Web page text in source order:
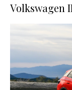
Volkswagen